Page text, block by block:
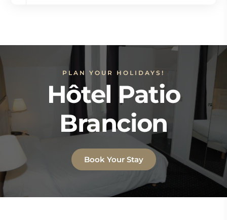
PLAN YOUR HOLIDAYS!
Hôtel Patio
Brancion
Book Your Stay